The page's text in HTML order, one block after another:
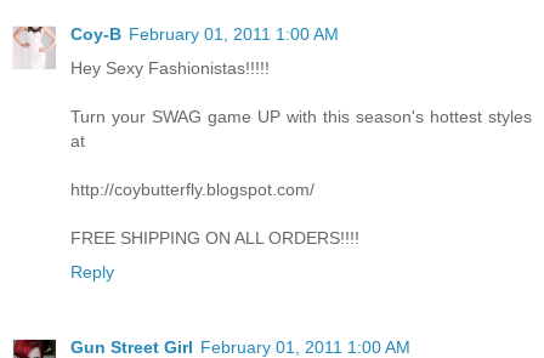
Coy-B February 01, 2011 1:00 AM
Hey Sexy Fashionistas!!!!!
Turn your SWAG game UP with this season's hottest styles
at
http://coybutterfly.blogspot.com/
FREE SHIPPING ON ALL ORDERS!!!!
Reply
Gun Street Girl February 01, 2011 1:00 AM